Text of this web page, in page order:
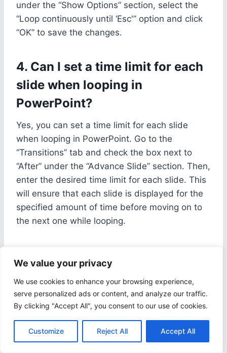
We value your privacy
We use cookies to enhance your browsing experience,
serve personalized ads or content, and analyze our traffic.
By clicking "Accept All", you consent to our use of cookies.
Customize Reject All Accept All
under the “Show Options” section, select the
“Loop continuously until ‘Esc'” option and click
“OK” to save the changes.
4. Can I set a time limit for each
slide when looping in
PowerPoint?
Yes, you can set a time limit for each slide
when looping in PowerPoint. Go to the
“Transitions” tab and check the box next to
“After” under the “Advance Slide” section. Then,
enter the desired time limit for each slide. This
will ensure that each slide is displayed for the
specified amount of time before moving on to
the next one while looping.
from looping in PowerPoint?
To stop a presentation from looping in
PowerPoint, simply press the “Esc” key on your
keyboard. This will exit the presentation and
stop it from looping. If you have set a specific